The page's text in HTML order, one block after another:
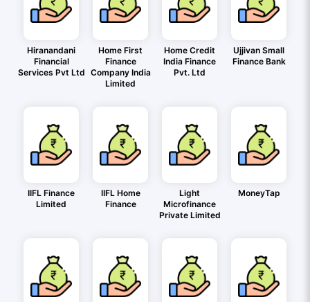
Hiranandani
Financial
Services Pvt Ltd
Home First
Finance
Company India
Limited
Home Credit
India Finance
Pvt. Ltd
Ujjivan Small
Finance Bank
IIFL Finance
Limited
IIFL Home
Finance
Light
Microfinance
Private Limited
MoneyTap